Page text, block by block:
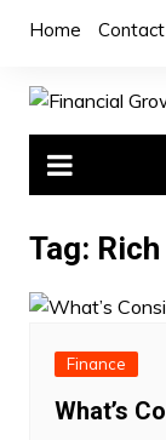
Home Contact
Tag: Rich
Finance
What’s